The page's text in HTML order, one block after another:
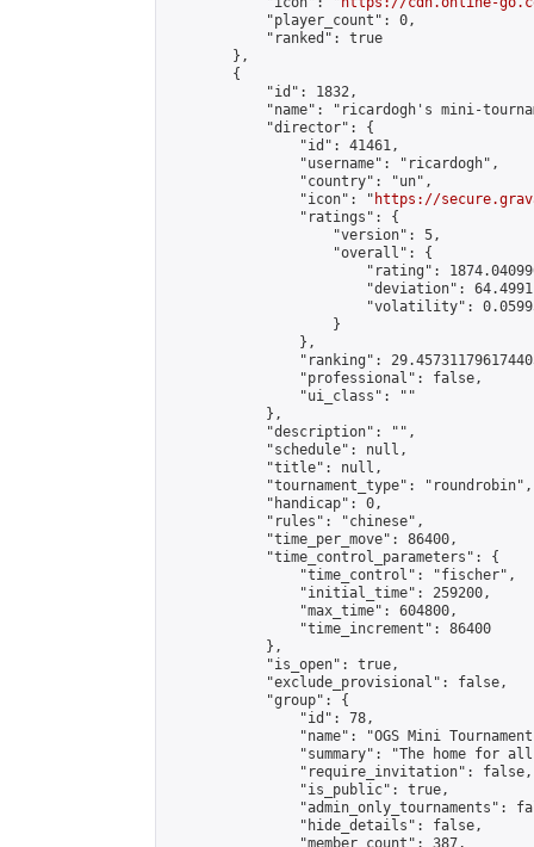
            "player_count": 0,
            "ranked": true
        },
        {
            "id": 1832,
"name": "ricardogh's mini-
            "director": {
                "id": 41461,
                "username": "ricardogh",
                "country": "un",
                "icon": "
https://
                "ratings": {
                    "version": 5,
                    "overall": {
"rating":
"deviation":
"volatility":
                    }
                },
"ranking":
                "professional": false,
                "ui_class": ""
            },
            "description": "",
            "schedule": null,
            "title": null,
            "tournament_type": "roundrobin",
            "handicap": 0,
            "rules": "chinese",
            "time_per_move": 86400,
            "time_control_parameters": {
                "time_control": "fischer",
                "initial_time": 259200,
                "max_time": 604800,
                "time_increment": 86400
            },
            "is_open": true,
            "exclude_provisional": false,
            "group": {
                "id": 78,
"name": "OGS Mini
"summary": "The home for
                "require_invitation": false,
                "is_public": true,
"admin_only_tournaments":
                "hide_details": false,
                "member_count": 387,